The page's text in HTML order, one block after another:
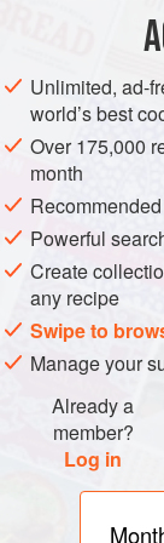
Unlimited, ad-
world’s best
Over 175,000
month
Powerful
Create
any recipe
Swipe to
Manage your
Already a
member?
Log in